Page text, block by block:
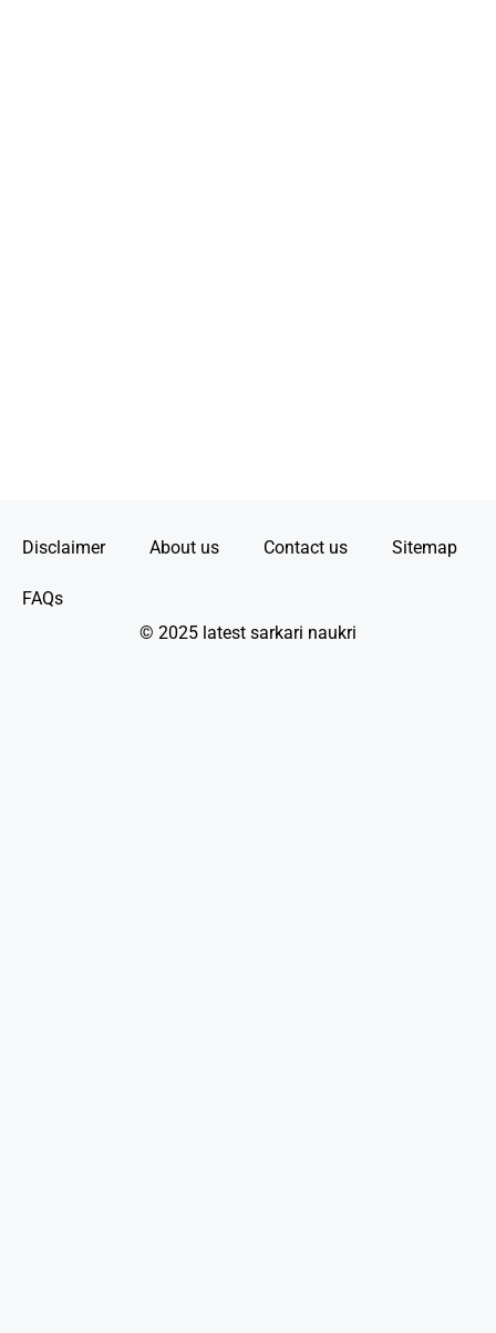
Disclaimer About us Contact us Sitemap
FAQs
© 2025 latest sarkari naukri